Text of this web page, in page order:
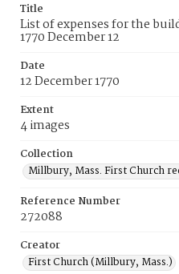
Title
List of expenses for the
1770 December 12
Date
12 December 1770
Extent
4 images
Collection
Millbury, Mass. First Church
Reference Number
272088
Creator
First Church (Millbury, Mass.)